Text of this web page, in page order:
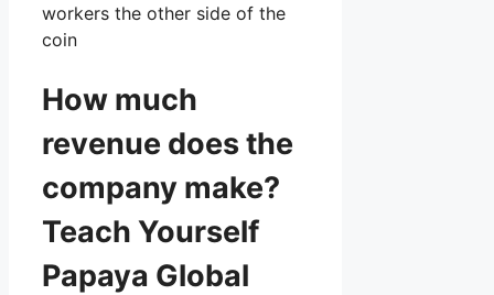
workers the other side of the
coin
How much
revenue does the
company make?
Teach Yourself
Papaya Global